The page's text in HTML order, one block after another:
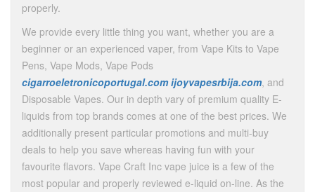
properly.
We provide every little thing you want, whether you are a
beginner or an experienced vaper, from Vape Kits to Vape
Pens, Vape Mods, Vape Pods
cigarroeletronicoportugal.com ijoyvapesrbija.com, and
Disposable Vapes. Our in depth vary of premium quality E-
liquids from top brands comes at one of the best prices. We
additionally present particular promotions and multi-buy
deals to help you save whereas having fun with your
favourite flavors. Vape Craft Inc vape juice is a few of the
most popular and properly reviewed e-liquid on-line. As the